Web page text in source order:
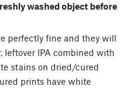
washed object before
perfectly fine and they will
leftover IPA combined with
stains on dried/cured
prints have white